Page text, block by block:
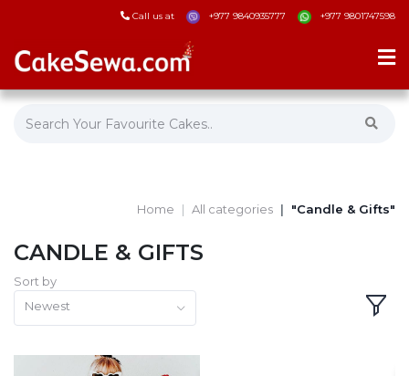
Call us at +977 9840935777 +977 9801747598
Home All categories "Candle & Gifts"
CANDLE & GIFTS
Sort by
Newest